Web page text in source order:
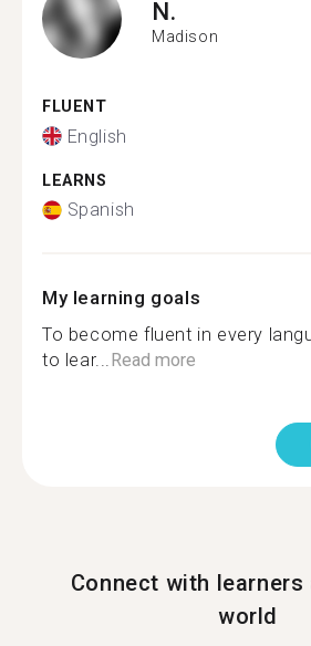
N.
Madison
FLUENT
English
LEARNS
Spanish
My learning goals
To become fluent in every
to lear...Read more
Connect with learners
world